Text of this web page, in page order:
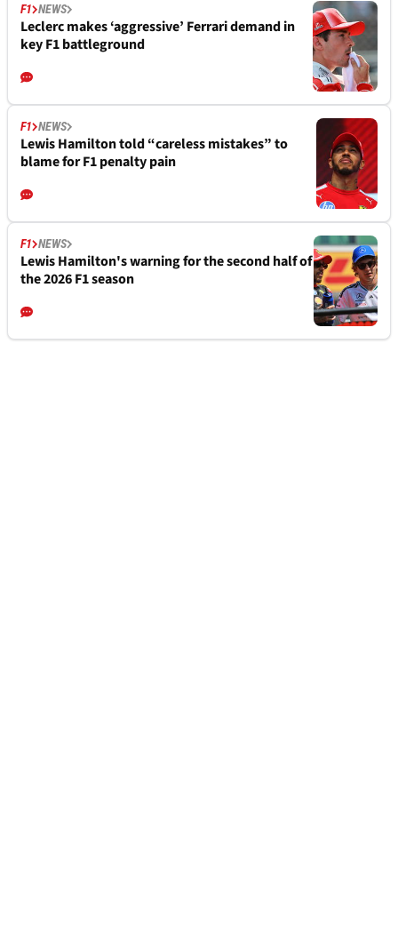
F1 NEWS
Leclerc makes ‘aggressive’ Ferrari demand in
key F1 battleground
F1 NEWS
Lewis Hamilton told “careless mistakes” to
blame for F1 penalty pain
F1 NEWS
Lewis Hamilton's warning for the second half of
the 2026 F1 season